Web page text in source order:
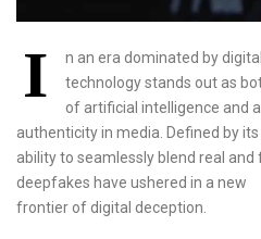
I
n an era dominated by
technology stands out as
of artificial intelligence and
authenticity in media. Defined by its
ability to seamlessly blend real
deepfakes have ushered in a new
frontier of digital deception.